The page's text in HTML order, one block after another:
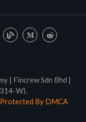
| Fincrew Sdn Bhd |
W).
Protected By DMCA